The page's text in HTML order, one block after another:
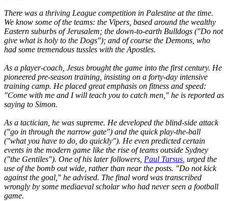
There was a thriving League competition in Palestine at the time.
We know some of the teams: the Vipers, based around the wealthy
Eastern suburbs of Jerusalem; the down-to-earth Bulldogs ("Do not
give what is holy to the Dogs"); and of course the Demons, who
had some tremendous tussles with the Apostles.
As a player-coach, Jesus brought the game into the first century. He
pioneered pre-season training, insisting on a forty-day intensive
training camp. He placed great emphasis on fitness and speed:
"Come with me and I will teach you to catch men, " he is reported as
saying to Simon.
As a tactician, he was supreme. He developed the blind-side attack
("go in through the narrow gate") and the quick play-the-ball
("what you have to do, do quickly"). He even predicted certain
events in the modern game like the rise of teams outside Sydney
("the Gentiles"). One of his later followers, Paul Tarsus , urged the
use of the bomb out wide, rather than near the posts. "Do not kick
against the goal ," he advised. The final word was transcribed
wrongly by some mediaeval scholar who had never seen a football
game.